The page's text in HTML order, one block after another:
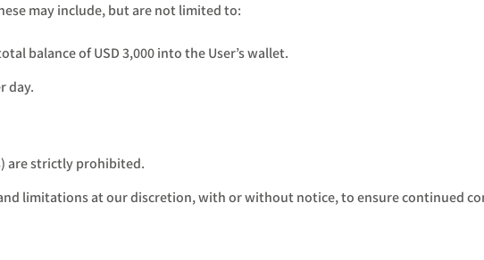
may include, but are not limited to:
balance of USD 3,000 into the User’s wallet.
day.
are strictly prohibited.
limitations at our discretion, with or without notice, to ensure continued